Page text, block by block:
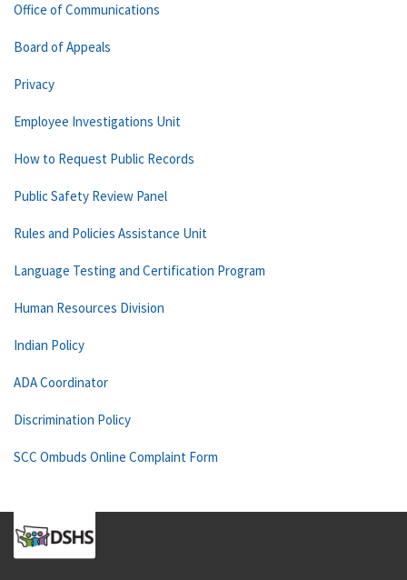
Office of Communications
Board of Appeals
Privacy
Employee Investigations Unit
How to Request Public Records
Public Safety Review Panel
Rules and Policies Assistance Unit
Language Testing and Certification Program
Human Resources Division
Indian Policy
ADA Coordinator
Discrimination Policy
SCC Ombuds Online Complaint Form